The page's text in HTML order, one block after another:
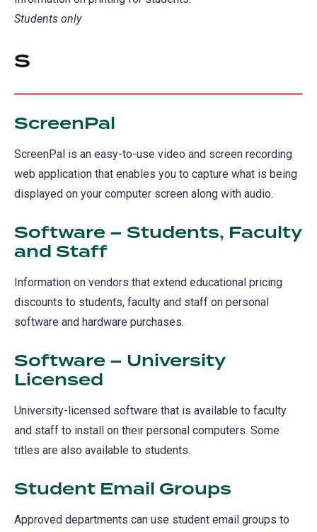
Students only
S
ScreenPal
ScreenPal is an easy-to-use video and screen recording
web application that enables you to capture what is being
displayed on your computer screen along with audio.
Software – Students, Faculty
and Staff
Information on vendors that extend educational pricing
discounts to students, faculty and staff on personal
software and hardware purchases.
Software – University
Licensed
University-licensed software that is available to faculty
and staff to install on their personal computers. Some
titles are also available to students.
Student Email Groups
Approved departments can use student email groups to